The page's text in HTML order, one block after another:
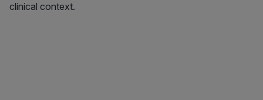
clinical context.